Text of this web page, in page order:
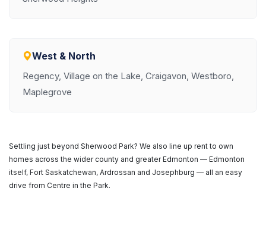
West & North
Regency, Village on the Lake, Craigavon, Westboro,
Maplegrove
Settling just beyond Sherwood Park? We also line up rent to own
homes across the wider county and greater Edmonton — Edmonton
itself, Fort Saskatchewan, Ardrossan and Josephburg — all an easy
drive from Centre in the Park.